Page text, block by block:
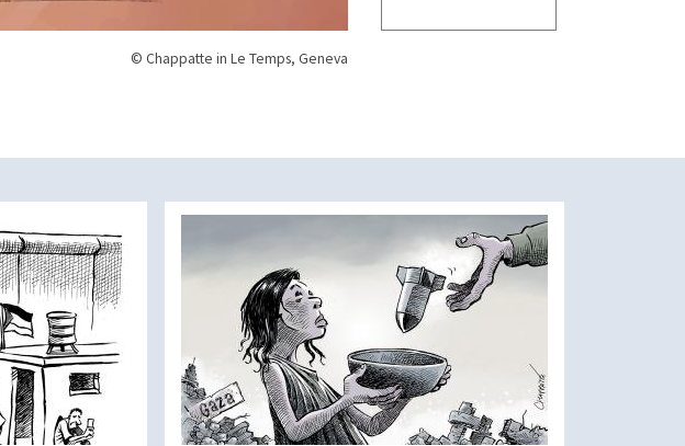
© Chappatte in Le Temps, Geneva